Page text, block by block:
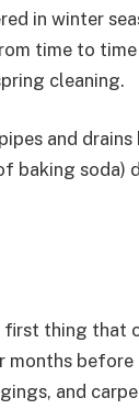
in winter
time to
cleaning.
and drains
baking soda)
thing that
and